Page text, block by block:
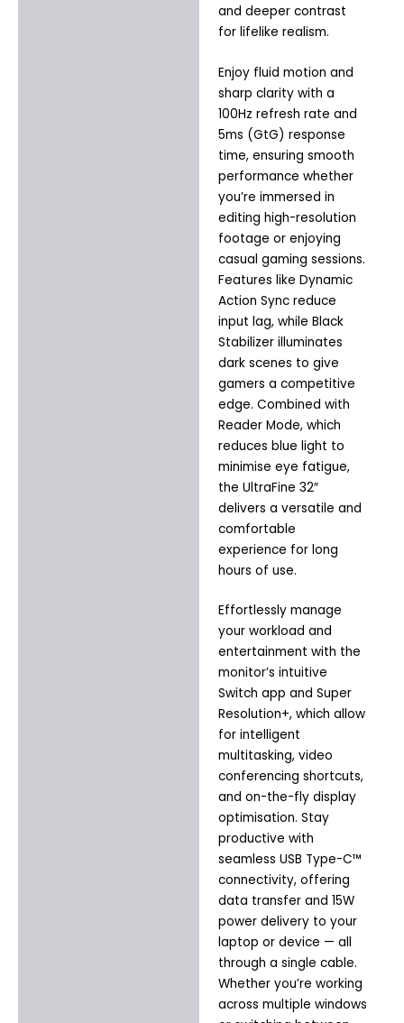
and deeper contrast
for lifelike realism.
Enjoy fluid motion and
sharp clarity with a
100Hz refresh rate and
5ms (GtG) response
time, ensuring smooth
performance whether
you’re immersed in
editing high-resolution
footage or enjoying
casual gaming sessions.
Features like Dynamic
Action Sync reduce
input lag, while Black
Stabilizer illuminates
dark scenes to give
gamers a competitive
edge. Combined with
Reader Mode, which
reduces blue light to
minimise eye fatigue,
the UltraFine 32″
delivers a versatile and
comfortable
experience for long
hours of use.
Effortlessly manage
your workload and
entertainment with the
monitor’s intuitive
Switch app and Super
Resolution+, which allow
for intelligent
multitasking, video
conferencing shortcuts,
and on-the-fly display
optimisation. Stay
productive with
seamless USB Type-C™
connectivity, offering
data transfer and 15W
power delivery to your
laptop or device — all
through a single cable.
Whether you’re working
across multiple windows